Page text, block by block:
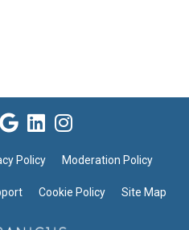
Policy Moderation Policy
Cookie Policy Site Map